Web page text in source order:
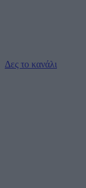
Δες το κανάλι